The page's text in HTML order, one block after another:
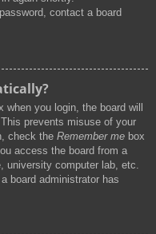
contact a board
when you login, the board will
prevents misuse of your
check the Remember me box
access the board from a
university computer lab, etc.
board administrator has